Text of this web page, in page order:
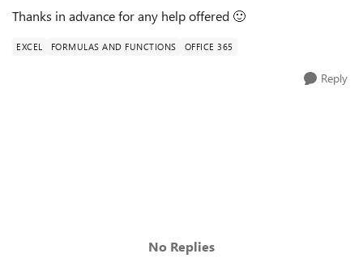
Thanks in advance for any help offered 🙂
EXCEL FORMULAS AND FUNCTIONS OFFICE 365
Reply
No Replies